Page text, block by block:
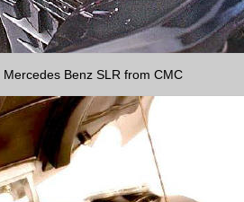
Mercedes Benz SLR from CMC